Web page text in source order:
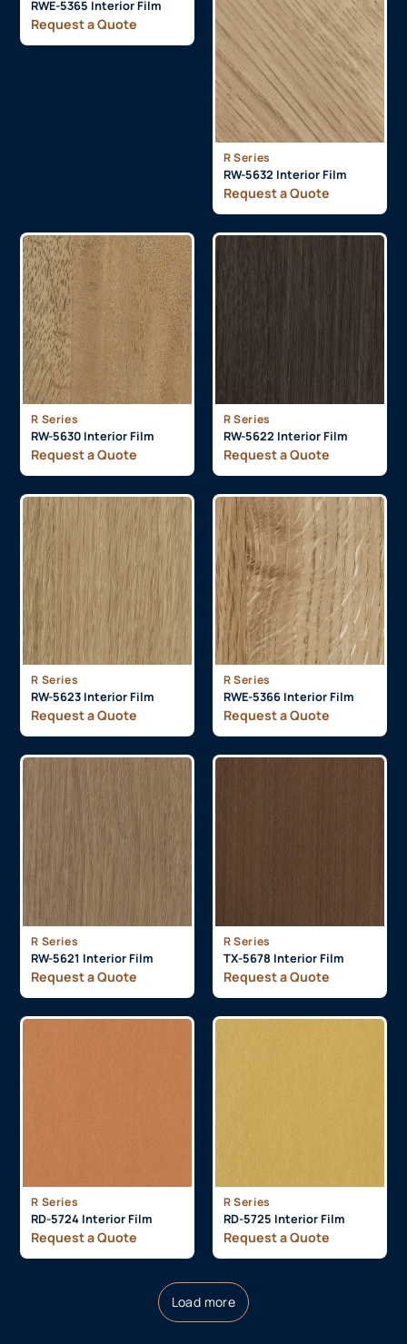
RWE-5365 Interior Film
Request a Quote
R Series
RW-5632 Interior Film
Request a Quote
R Series
RW-5630 Interior Film
Request a Quote
R Series
RW-5622 Interior Film
Request a Quote
R Series
RW-5623 Interior Film
Request a Quote
R Series
RWE-5366 Interior Film
Request a Quote
R Series
RW-5621 Interior Film
Request a Quote
R Series
TX-5678 Interior Film
Request a Quote
R Series
RD-5724 Interior Film
Request a Quote
R Series
RD-5725 Interior Film
Request a Quote
Load more